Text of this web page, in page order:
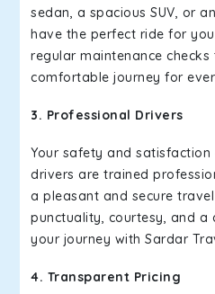
sedan, a spacious SUV, or
have the perfect ride for
regular maintenance
comfortable journey for
3. Professional Drivers
Your safety and
drivers are trained
a pleasant and secure
punctuality, courtesy, and a
your journey with Sardar
4. Transparent Pricing